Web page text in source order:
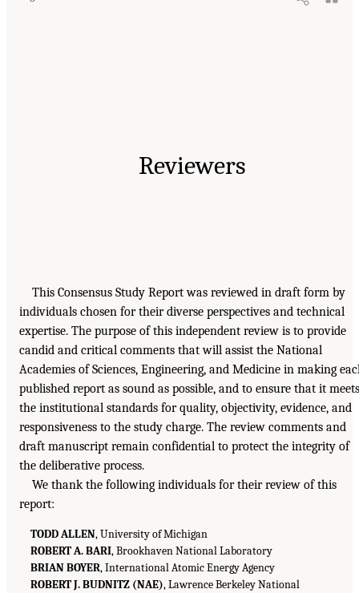
Reviewers
This Consensus Study Report was reviewed in draft form by
individuals chosen for their diverse perspectives and technical
expertise. The purpose of this independent review is to provide
candid and critical comments that will assist the National
Academies of Sciences, Engineering, and Medicine in making
published report as sound as possible, and to ensure that it meets
the institutional standards for quality, objectivity, evidence, and
responsiveness to the study charge. The review comments and
draft manuscript remain confidential to protect the integrity of
the deliberative process.
We thank the following individuals for their review of this
report:
TODD ALLEN, University of Michigan
ROBERT A. BARI, Brookhaven National Laboratory
BRIAN BOYER, International Atomic Energy Agency
ROBERT J. BUDNITZ (NAE), Lawrence Berkeley National